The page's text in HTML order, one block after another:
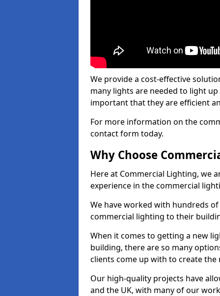
We provide a cost-effective
many lights are needed to light
important that they are efficient
For more information on the
contact form today.
Why Choose
Here at Commercial Lighting, we
experience in the commercial
We have worked with hundreds
commercial lighting to their
When it comes to getting a new
building, there are so many
clients come up with to create
Our high-quality projects have
and the UK, with many of our